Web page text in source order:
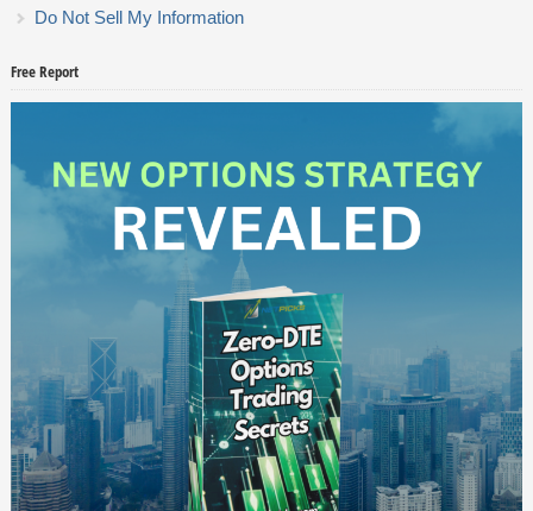
Do Not Sell My Information
Free Report